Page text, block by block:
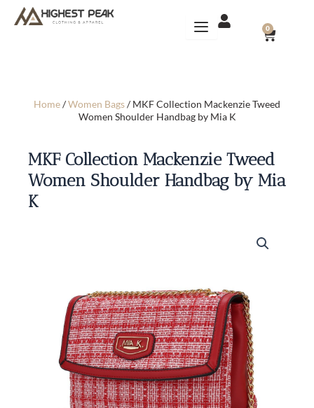
0
CART
Home/Women Bags/ MKF Collection Mackenzie Tweed
Women Shoulder Handbag by Mia K
MKF Collection Mackenzie Tweed
Women Shoulder Handbag by Mia
K